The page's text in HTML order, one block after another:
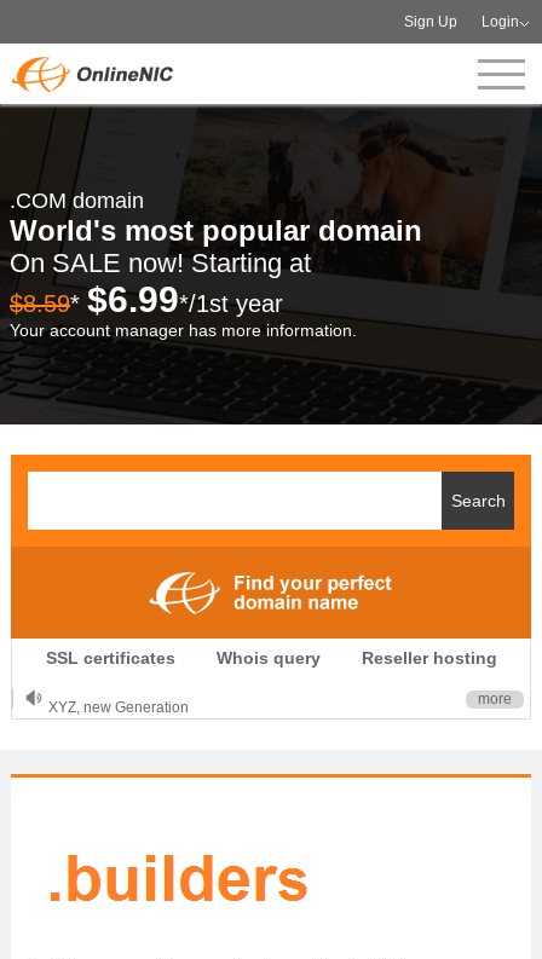
Sign Up Login
.COM domain
World's most popular domain
On SALE now! Starting at
$8.59* $6.99*/1st year
Your account manager has more information.
SSL certificates Whois query Reseller hosting
.CLUB is for your passion
.TOP your brand
XYZ, new Generation
OnlineNIC: .global - $12.99
more